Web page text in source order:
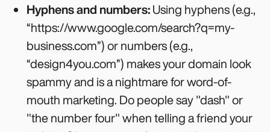
Hyphens and numbers:Using hyphens (e.g.,
“https://www.google.com/search?q=my-
business.com”) or numbers (e.g.,
“design4you.com”) makes your domain look
spammy and is a nightmare for word-of-
mouth marketing. Do people say "dash" or
"the number four" when telling a friend your